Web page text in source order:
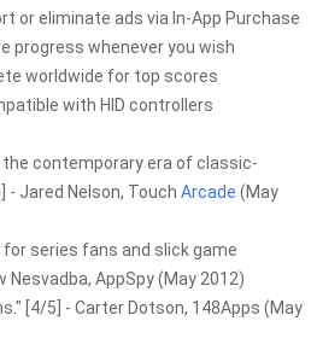
or eliminate ads via In-App Purchase
progress whenever you wish
worldwide for top scores
with HID controllers
contemporary era of classic-
- Jared Nelson, Touch Arcade (May
series fans and slick game
AppSpy (May 2012)
[4/5] - Carter Dotson, 148Apps (May